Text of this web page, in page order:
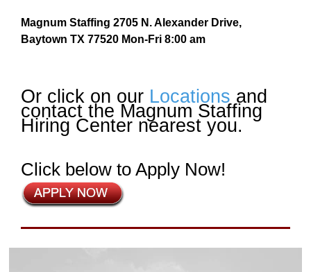
Magnum Staffing 2705 N. Alexander Drive,
Baytown TX 77520 Mon-Fri 8:00 am
Or click on our Locations and
contact the Magnum Staffing
Hiring Center nearest you.
Click below to Apply Now!